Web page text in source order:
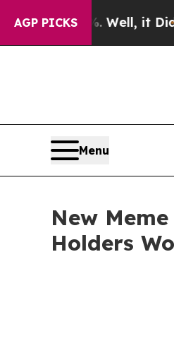
AGP PICKS
Well, it Didn’tAs war
Menu
New
Holders